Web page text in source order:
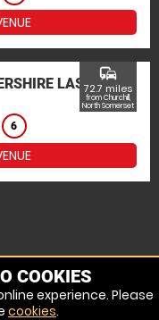
LASER
6
commute
72.7 miles
from Churchill,
North Somerset
COOKIES
experience. Please
cookies.